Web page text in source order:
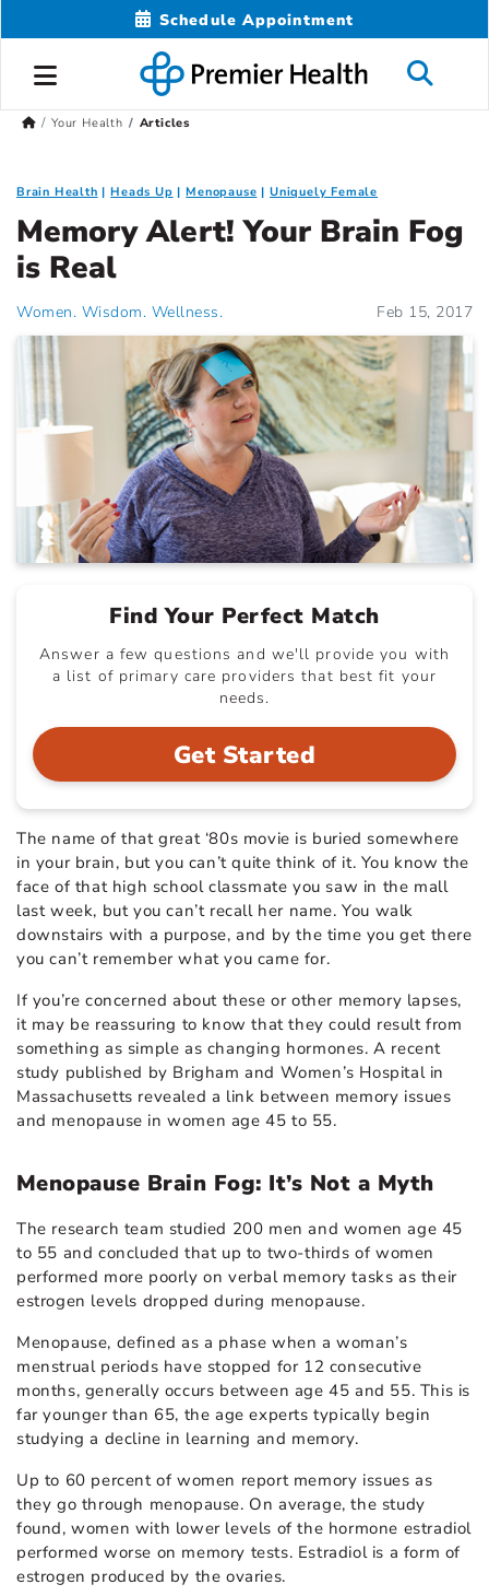
Schedule Appointment
Your Health Articles
Brain Health Heads Up Menopause Uniquely Female
Memory Alert! Your Brain Fog
is Real
Women. Wisdom. Wellness. Feb 15, 2017
Find Your Perfect Match
Answer a few questions and we'll provide you with
a list of primary care providers that best fit your
needs.
Get Started
The name of that great ‘80s movie is buried somewhere
in your brain, but you can’t quite think of it. You know the
face of that high school classmate you saw in the mall
last week, but you can’t recall her name. You walk
downstairs with a purpose, and by the time you get there
you can’t remember what you came for.
If you’re concerned about these or other memory lapses,
it may be reassuring to know that they could result from
something as simple as changing hormones. A recent
study published by Brigham and Women’s Hospital in
Massachusetts revealed a link between memory issues
and menopause in women age 45 to 55.
Menopause Brain Fog: It’s Not a Myth
The research team studied 200 men and women age 45
to 55 and concluded that up to two-thirds of women
performed more poorly on verbal memory tasks as their
estrogen levels dropped during menopause.
Menopause, defined as a phase when a woman’s
menstrual periods have stopped for 12 consecutive
months, generally occurs between age 45 and 55. This is
far younger than 65, the age experts typically begin
studying a decline in learning and memory.
Up to 60 percent of women report memory issues as
they go through menopause. On average, the study
found, women with lower levels of the hormone estradiol
performed worse on memory tests. Estradiol is a form of
estrogen produced by the ovaries.